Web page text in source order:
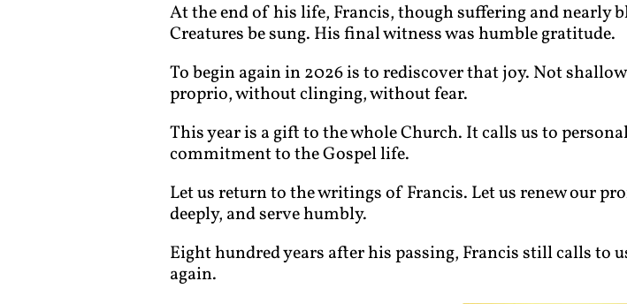
At the end of his life, Francis, though suffering and nearly
Creatures be sung. His final witness was humble gratitude.
To begin again in 2026 is to rediscover that joy. Not
proprio, without clinging, without fear.
This year is a gift to the whole Church. It calls us to
commitment to the Gospel life.
Let us return to the writings of Francis. Let us renew our
deeply, and serve humbly.
Eight hundred years after his passing, Francis still calls to
again.